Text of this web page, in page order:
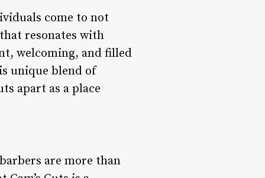
come to not
resonates with
welcoming, and filled
unique blend of
apart as a place
are more than